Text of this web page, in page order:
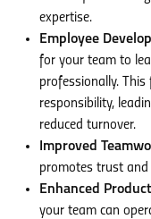
expertise.
Employee
for your team to
professionally.
responsibility,
reduced turnover.
Improved
promotes trust
Enhanced
your team can